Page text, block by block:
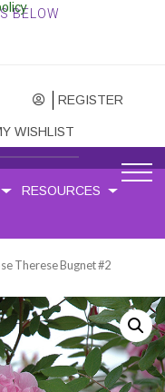
BELOW
REGISTER
WISHLIST
RESOURCES
Therese Bugnet #2